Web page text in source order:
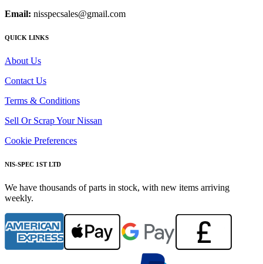
Email: nisspecsales@gmail.com
QUICK LINKS
About Us
Contact Us
Terms & Conditions
Sell Or Scrap Your Nissan
Cookie Preferences
NIS-SPEC 1ST LTD
We have thousands of parts in stock, with new items arriving
weekly.